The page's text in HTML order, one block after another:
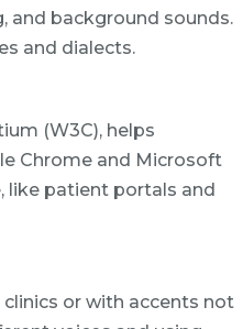
and background sounds.
and dialects.
(W3C), helps
Chrome and Microsoft
like patient portals and
or with accents not